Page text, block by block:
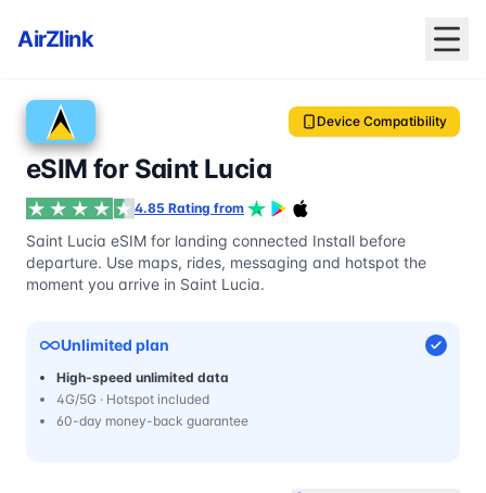
AirZlink
Device Compatibility
eSIM for Saint Lucia
4.85 Rating from
Saint Lucia eSIM for landing connected Install before
departure. Use maps, rides, messaging and hotspot the
moment you arrive in Saint Lucia.
Unlimited plan
High-speed unlimited data
4G/5G · Hotspot included
60-day money-back guarantee